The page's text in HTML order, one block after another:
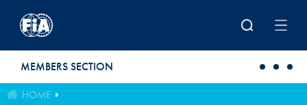
MEMBERS SECTION
HOME